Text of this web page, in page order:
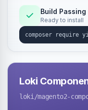
Build Passing
Ready to install
Loki
loki /magento2-